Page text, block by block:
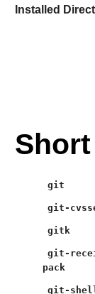
Installed
git
git-
gitk
git-
pack
git-